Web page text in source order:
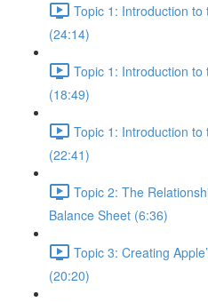
Topic 1: Introduction
(24:14)
Topic 1: Introduction
(18:49)
Topic 1: Introduction
(22:41)
Topic 2: The
Balance Sheet (6:36)
Topic 3: Creating
(20:20)